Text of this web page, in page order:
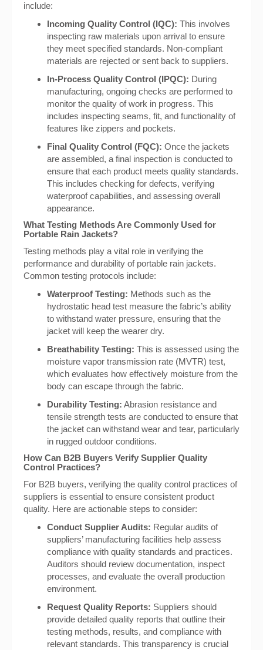
include:
Incoming Quality Control (IQC): This involves
inspecting raw materials upon arrival to ensure
they meet specified standards. Non-compliant
materials are rejected or sent back to suppliers.
In-Process Quality Control (IPQC): During
manufacturing, ongoing checks are performed to
monitor the quality of work in progress. This
includes inspecting seams, fit, and functionality of
features like zippers and pockets.
Final Quality Control (FQC): Once the jackets
are assembled, a final inspection is conducted to
ensure that each product meets quality standards.
This includes checking for defects, verifying
waterproof capabilities, and assessing overall
appearance.
What Testing Methods Are Commonly Used for
Portable Rain Jackets?
Testing methods play a vital role in verifying the
performance and durability of portable rain jackets.
Common testing protocols include:
Waterproof Testing: Methods such as the
hydrostatic head test measure the fabric’s ability
to withstand water pressure, ensuring that the
jacket will keep the wearer dry.
Breathability Testing: This is assessed using the
moisture vapor transmission rate (MVTR) test,
which evaluates how effectively moisture from the
body can escape through the fabric.
Durability Testing: Abrasion resistance and
tensile strength tests are conducted to ensure that
the jacket can withstand wear and tear, particularly
in rugged outdoor conditions.
How Can B2B Buyers Verify Supplier Quality
Control Practices?
For B2B buyers, verifying the quality control practices of
suppliers is essential to ensure consistent product
quality. Here are actionable steps to consider:
Conduct Supplier Audits: Regular audits of
suppliers’ manufacturing facilities help assess
compliance with quality standards and practices.
Auditors should review documentation, inspect
processes, and evaluate the overall production
environment.
Request Quality Reports: Suppliers should
provide detailed quality reports that outline their
testing methods, results, and compliance with
relevant standards. This transparency is crucial